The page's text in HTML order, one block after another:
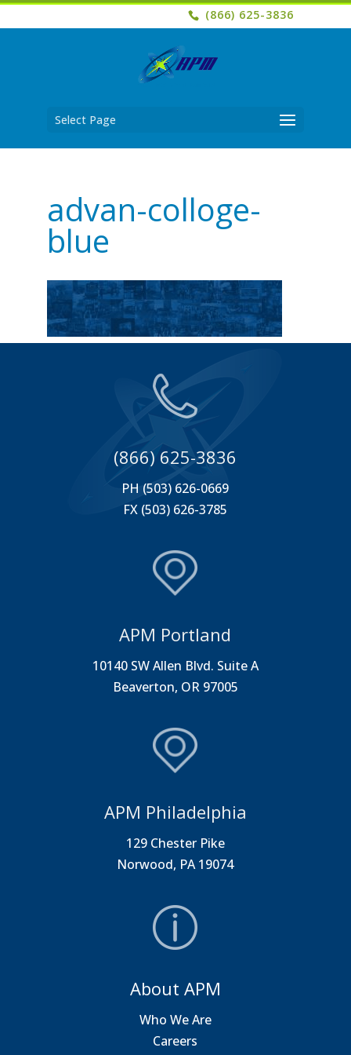
(866) 625-3836
Select Page
advan-colloge-
blue
(866) 625-3836
PH (503) 626-0669
FX (503) 626-3785
APM Portland
10140 SW Allen Blvd. Suite A
Beaverton, OR 97005
APM Philadelphia
129 Chester Pike
Norwood, PA 19074
About APM
Who We Are
Careers